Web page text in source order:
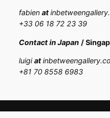
fabien at
+33 06 18 72 23 39
Contact in Japan /
luigiat
+81 70 8558 6983